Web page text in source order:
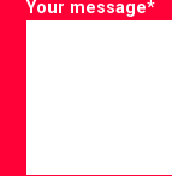
Your message*